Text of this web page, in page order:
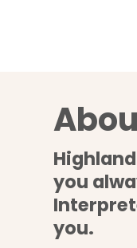
you
you.